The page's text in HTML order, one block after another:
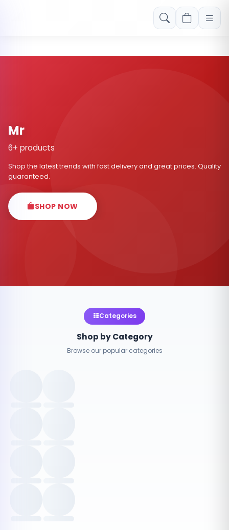
Free shipping on orders over Rs. 999! Use code: FREESHIP
Mr
6+ products
Shop the latest trends with fast delivery and great prices. Quality
guaranteed.
SHOP NOW
Categories
Shop by Category
Browse our popular categories